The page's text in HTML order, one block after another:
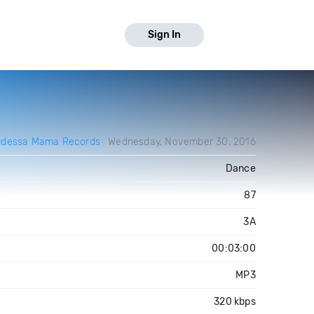
Sign In
Mama Records Wednesday, November 30, 2016
Dance
87
3A
00:03:00
MP3
320 kbps